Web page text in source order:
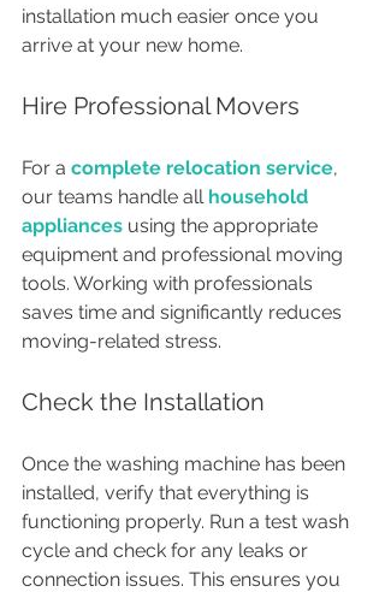
installation much easier once you
arrive at your new home.
Hire Professional Movers
For a complete relocation service,
our teams handle all household
appliances using the appropriate
equipment and professional moving
tools. Working with professionals
saves time and significantly reduces
moving-related stress.
Check the Installation
Once the washing machine has been
installed, verify that everything is
functioning properly. Run a test wash
cycle and check for any leaks or
connection issues. This ensures you